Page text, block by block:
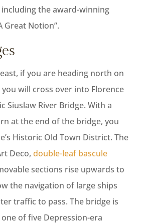
the award-winning
Great Notion”.
if you are heading north on
you will cross over into Florence
Siuslaw River Bridge. With a
at the end of the bridge, you
Historic Old Town District. The
Deco, double-leaf bascule
sections rise upwards to
the navigation of large ships
traffic to pass. The bridge is
of five Depression-era